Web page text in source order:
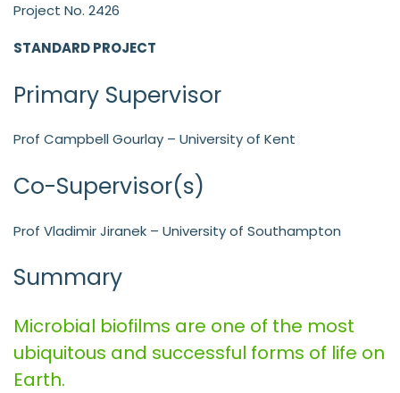
Project No. 2426
STANDARD PROJECT
Primary Supervisor
Prof Campbell Gourlay – University of Kent
Co-Supervisor(s)
Prof Vladimir Jiranek – University of Southampton
Summary
Microbial biofilms are one of the most
ubiquitous and successful forms of life on
Earth.